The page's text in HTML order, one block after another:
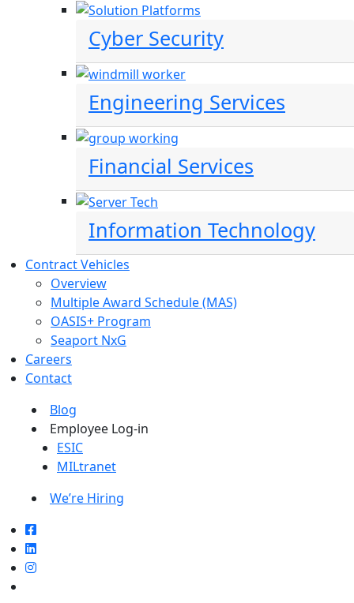
Cyber Security
Engineering Services
Financial Services
Information Technology
Contract Vehicles
Overview
Multiple Award Schedule (MAS)
OASIS+ Program
Seaport NxG
Careers
Contact
Blog
Employee Log-in
ESIC
MILtranet
We’re Hiring